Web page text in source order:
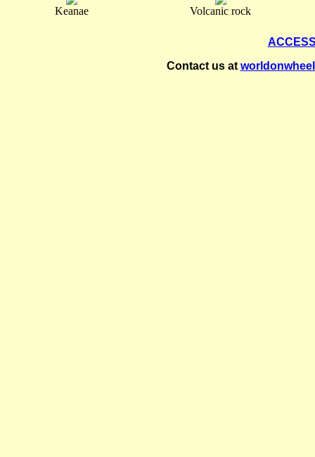
Keanae Volcanic rock
Contact us at